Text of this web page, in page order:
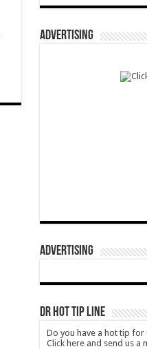
ADVERTISING
ADVERTISING
DR HOT TIP LINE
Do you have a hot tip for
Click here and send us a